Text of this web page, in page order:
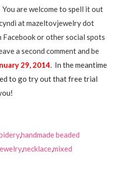
are welcome to spell it out
at mazeltovjewelry dot
or other social spots
a second comment and be
29, 2014 . In the meantime
to go try out that free trial
,handmade beaded
,necklacemixed